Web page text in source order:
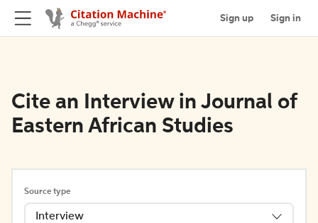
Sign up Sign in
Cite an Interview in Journal of
Eastern African Studies
Source type
Interview